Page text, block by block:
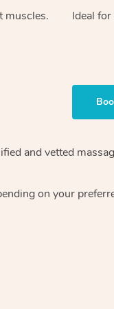
muscles. Ideal
and vetted
on your